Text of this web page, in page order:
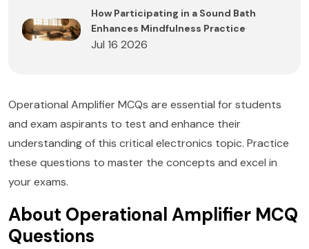
How Participating in a Sound Bath
Enhances Mindfulness Practice
Jul 16 2026
Operational Amplifier MCQs are essential for students
and exam aspirants to test and enhance their
understanding of this critical electronics topic. Practice
these questions to master the concepts and excel in
your exams.
About Operational Amplifier MCQ
Questions